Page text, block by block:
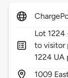
Lot
to visitor
1224 UA
1009